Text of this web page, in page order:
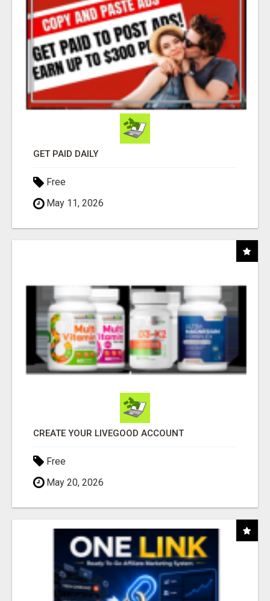
GET PAID DAILY
Free
May 11, 2026
CREATE YOUR LIVEGOOD ACCOUNT
Free
May 20, 2026